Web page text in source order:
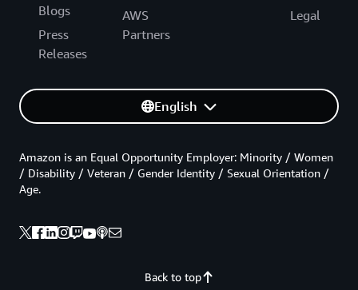
Blogs
Press
Releases
AWS
Partners
Legal
English
Back to top
Amazon is an Equal Opportunity Employer: Minority / Women
/ Disability / Veteran / Gender Identity / Sexual Orientation /
Age.